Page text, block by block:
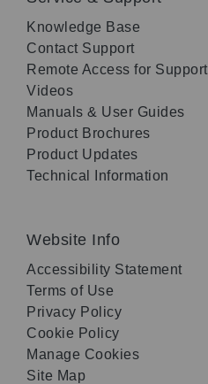
Knowledge Base
Contact Support
Remote Access for Support
Videos
Manuals & User Guides
Product Brochures
Product Updates
Technical Information
Website Info
Accessibility Statement
Terms of Use
Privacy Policy
Cookie Policy
Manage Cookies
Site Map